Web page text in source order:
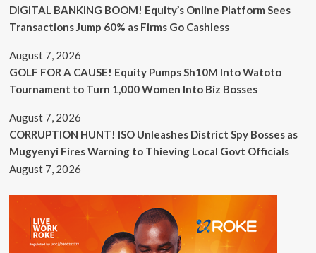
DIGITAL BANKING BOOM! Equity’s Online Platform Sees
Transactions Jump 60% as Firms Go Cashless
August 7, 2026
GOLF FOR A CAUSE! Equity Pumps Sh10M Into Watoto
Tournament to Turn 1,000 Women Into Biz Bosses
August 7, 2026
CORRUPTION HUNT! ISO Unleashes District Spy Bosses as
Mugyenyi Fires Warning to Thieving Local Govt Officials
August 7, 2026